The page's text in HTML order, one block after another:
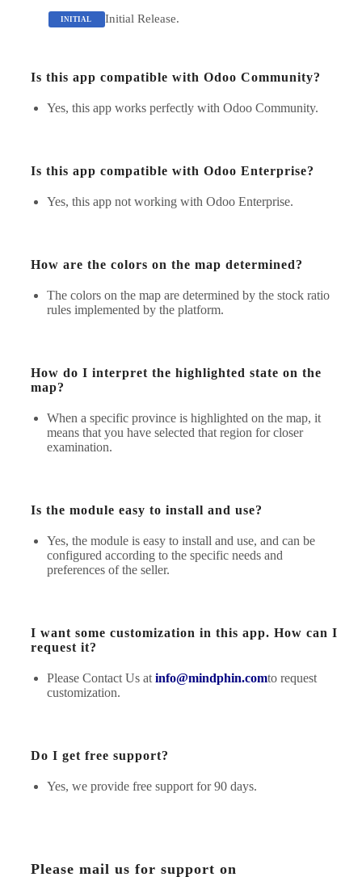
INITIAL Initial Release.
Is this app compatible with Odoo Community?
Yes, this app works perfectly with Odoo Community.
Is this app compatible with Odoo Enterprise?
Yes, this app not working with Odoo Enterprise.
How are the colors on the map determined?
The colors on the map are determined by the stock ratio
rules implemented by the platform.
How do I interpret the highlighted state on the
map?
When a specific province is highlighted on the map, it
means that you have selected that region for closer
examination.
Is the module easy to install and use?
Yes, the module is easy to install and use, and can be
configured according to the specific needs and
preferences of the seller.
I want some customization in this app. How can I
request it?
Please Contact Us at info@mindphin.comto request
customization.
Do I get free support?
Yes, we provide free support for 90 days.
Please mail us for support on